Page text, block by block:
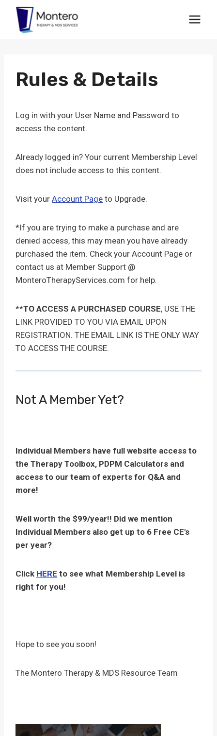
content
Rules & Details
Log in with your User Name and Password to
access the content.
Already logged in? Your current Membership Level
does not include access to this content.
Visit your Account Page to Upgrade.
*If you are trying to make a purchase and are
denied access, this may mean you have already
purchased the item. Check your Account Page or
contact us at Member Support @
MonteroTherapyServices.com for help.
**TO ACCESS A PURCHASED COURSE, USE THE
LINK PROVIDED TO YOU VIA EMAIL UPON
REGISTRATION. THE EMAIL LINK IS THE ONLY WAY
TO ACCESS THE COURSE.
Not A Member Yet?
Individual Members have full website access to
the Therapy Toolbox, PDPM Calculators and
access to our team of experts for Q&A and
more!
Well worth the $99/year!! Did we mention
Individual Members also get up to 6 Free CE's
per year?
Click HERE to see what Membership Level is
right for you!
Hope to see you soon!
The Montero Therapy & MDS Resource Team